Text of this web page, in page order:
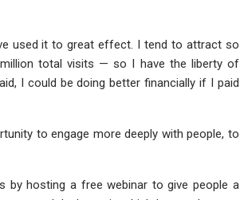
used it to great effect. I tend to attract so
total visits — so I have the liberty of
I could be doing better financially if I paid
to engage more deeply with people, to
by hosting a free webinar to give people a